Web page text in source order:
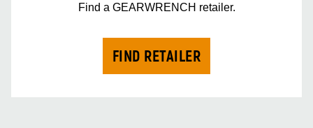
Find a GEARWRENCH retailer.
FIND RETAILER